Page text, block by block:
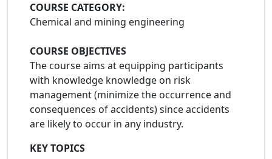
COURSE CATEGORY:
Chemical and mining engineering
COURSE OBJECTIVES
The course aims at equipping participants
with knowledge knowledge on risk
management (minimize the occurrence and
consequences of accidents) since accidents
are likely to occur in any industry.
KEY TOPICS